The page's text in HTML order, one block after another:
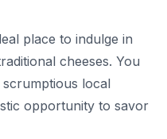
place to indulge in
cheeses. You
local
opportunity to savor